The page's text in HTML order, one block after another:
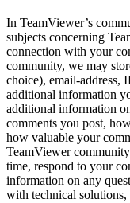
In TeamViewer’s
subjects concerning
connection with your
community, we may
choice), email-address,
additional information
additional information
comments you post,
how valuable your
TeamViewer
time, respond to your
information on any
with technical